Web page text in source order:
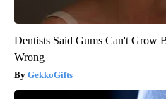
Dentists Said Gums Can't Grow
Wrong
GekkoGifts